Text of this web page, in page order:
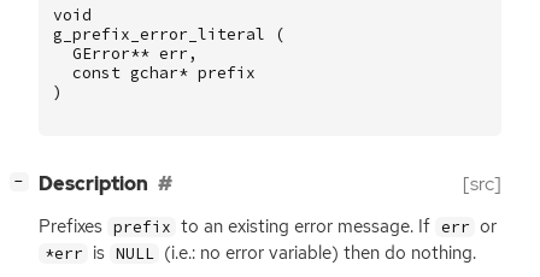
void
g_prefix_error_literal
(
GError** err ,
const gchar* prefix
)
− Description [src]
Prefixes prefix to an existing error message. If err or
*err is NULL (i.e.: no error variable) then do nothing.